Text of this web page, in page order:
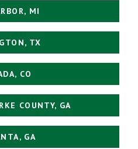
MI
TX
CO
COUNTY, GA
GA